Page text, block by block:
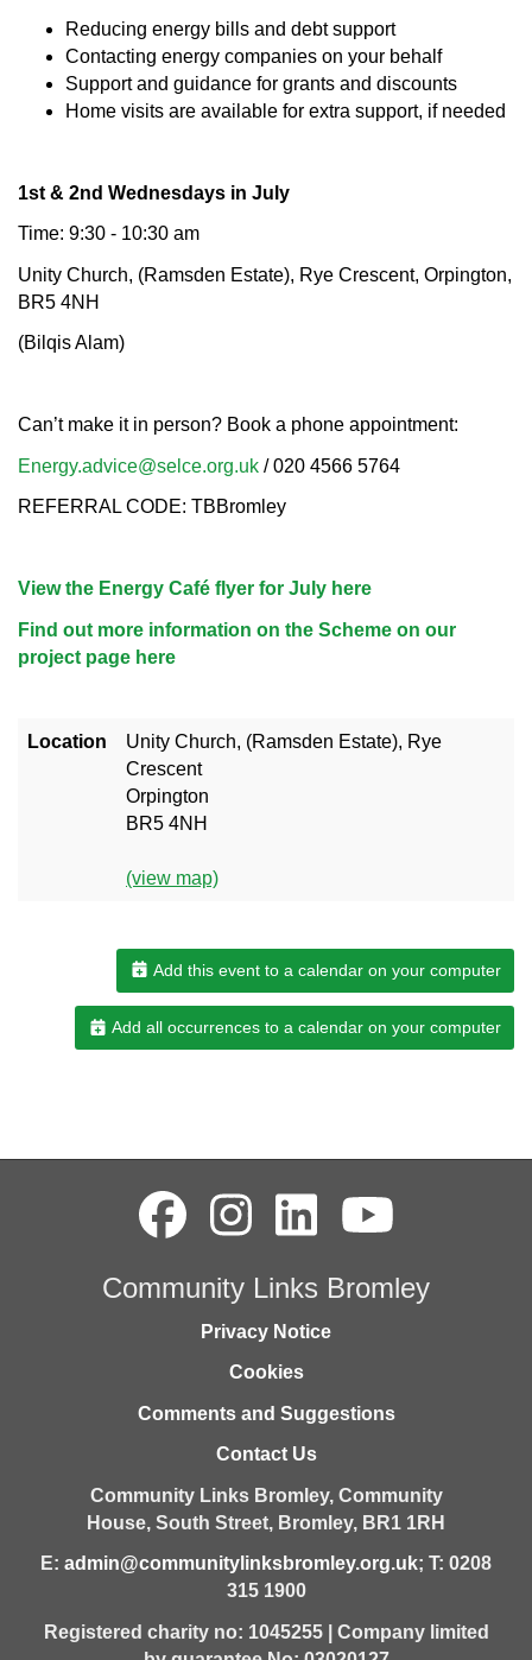
Reducing energy bills and debt support
Contacting energy companies on your behalf
Support and guidance for grants and discounts
Home visits are available for extra support, if needed
1st & 2nd Wednesdays in July
Time: 9:30 - 10:30 am
Unity Church, (Ramsden Estate), Rye Crescent, Orpington,
BR5 4NH
(Bilqis Alam)
Can’t make it in person? Book a phone appointment:
Energy.advice@selce.org.uk / 020 4566 5764
REFERRAL CODE: TBBromley
View the Energy Café flyer for July here
Find out more information on the Scheme on our
project page here
Location
Unity Church, (Ramsden Estate), Rye
Crescent
Orpington
BR5 4NH
(view map)
Add this event to a calendar on your computer
Add all occurrences to a calendar on your computer
Community Links Bromley
Privacy Notice
Cookies
Comments and Suggestions
Contact Us
Community Links Bromley, Community
House, South Street, Bromley, BR1 1RH
E: admin@communitylinksbromley.org.uk; T: 0208
315 1900
Registered charity no: 1045255 | Company limited